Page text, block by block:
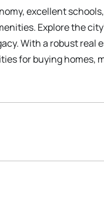
excellent
Explore the
With a robust real
for buying homes,